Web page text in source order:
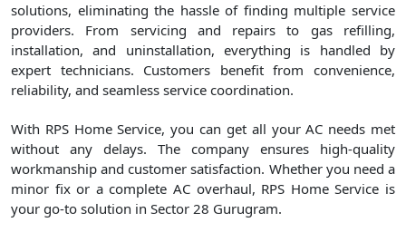
solutions, eliminating the hassle of finding multiple service
providers. From servicing and repairs to gas refilling,
installation, and uninstallation, everything is handled by
expert technicians. Customers benefit from convenience,
reliability, and seamless service coordination.
With RPS Home Service, you can get all your AC needs met
without any delays. The company ensures high-quality
workmanship and customer satisfaction. Whether you need a
minor fix or a complete AC overhaul, RPS Home Service is
your go-to solution in Sector 28 Gurugram.